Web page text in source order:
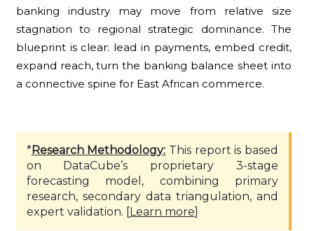
banking industry may move from relative size
stagnation to regional strategic dominance. The
blueprint is clear: lead in payments, embed credit,
expand reach, turn the banking balance sheet into
a connective spine for East African commerce.
*Research Methodology: This report is based
on DataCube’s proprietary 3-stage
forecasting model, combining primary
research, secondary data triangulation, and
expert validation. [Learn more]